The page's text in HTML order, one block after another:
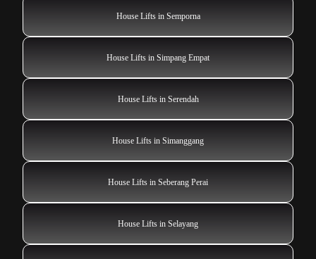
House Lifts in Semporna
House Lifts in Simpang Empat
House Lifts in Serendah
House Lifts in Simanggang
House Lifts in Seberang Perai
House Lifts in Selayang